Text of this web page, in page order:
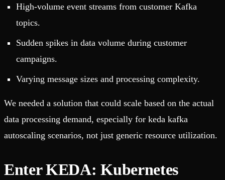
High-volume event streams from customer Kafka
topics.
Sudden spikes in data volume during customer
campaigns.
Varying message sizes and processing complexity.
We needed a solution that could scale based on the actual
data processing demand, especially for keda kafka
autoscaling scenarios, not just generic resource utilization.
Enter KEDA: Kubernetes